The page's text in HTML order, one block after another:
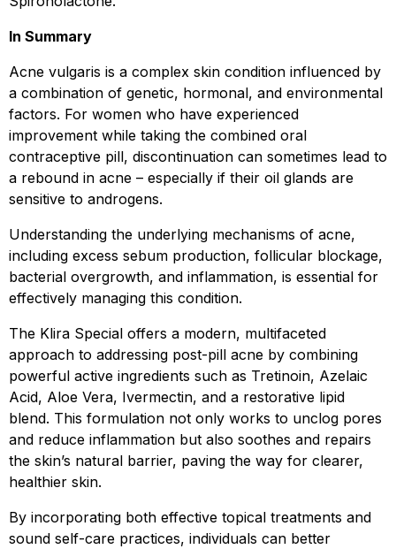
In Summary
Acne vulgaris is a complex skin condition influenced by
a combination of genetic, hormonal, and environmental
factors. For women who have experienced
improvement while taking the combined oral
contraceptive pill, discontinuation can sometimes lead to
a rebound in acne – especially if their oil glands are
sensitive to androgens.
Understanding the underlying mechanisms of acne,
including excess sebum production, follicular blockage,
bacterial overgrowth, and inflammation, is essential for
effectively managing this condition.
The Klira Special offers a modern, multifaceted
approach to addressing post-pill acne by combining
powerful active ingredients such as Tretinoin, Azelaic
Acid, Aloe Vera, Ivermectin, and a restorative lipid
blend. This formulation not only works to unclog pores
and reduce inflammation but also soothes and repairs
the skin’s natural barrier, paving the way for clearer,
healthier skin.
By incorporating both effective topical treatments and
sound self-care practices, individuals can better